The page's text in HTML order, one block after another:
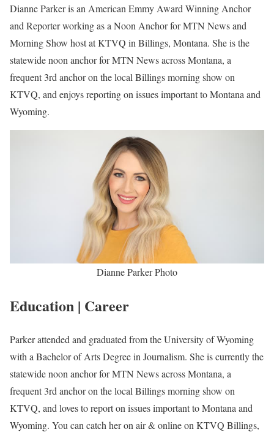
Dianne Parker is an American Emmy Award Winning Anchor
and Reporter working as a Noon Anchor for MTN News and
Morning Show host at KTVQ in Billings, Montana. She is the
statewide noon anchor for MTN News across Montana, a
frequent 3rd anchor on the local Billings morning show on
KTVQ, and enjoys reporting on issues important to Montana and
Wyoming.
Dianne Parker Photo
Education | Career
Parker attended and graduated from the University of Wyoming
with a Bachelor of Arts Degree in Journalism. She is currently the
statewide noon anchor for MTN News across Montana, a
frequent 3rd anchor on the local Billings morning show on
KTVQ, and loves to report on issues important to Montana and
Wyoming. You can catch her on air & online on KTVQ Billings,